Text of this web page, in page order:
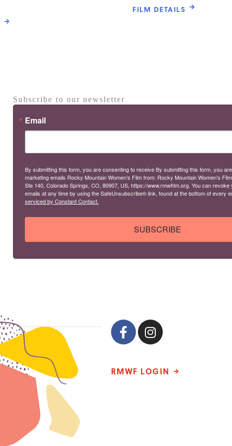
FILM DETAILS
Subscribe to our newsletter
Email
By submitting this form, you are consenting to receive By submitting this form, you
marketing emails Rocky Mountain Women's Film from: Rocky Mountain Women's
Ste 140, Colorado Springs, CO, 80907, US, https://www.rmwfilm.org. You can
emails at any time by using the SafeUnsubscribe® link, found at the bottom of every
serviced by Constant Contact.
SUBSCRIBE
RMWF LOGIN